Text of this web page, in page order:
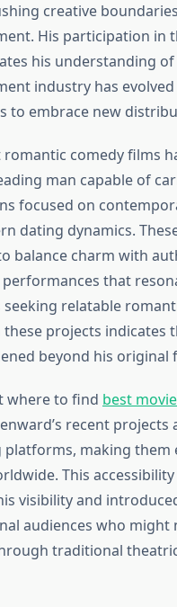
creative
His participation in
his understanding
industry has evolved
to embrace new
romantic comedy films
man capable of
focused on
dating dynamics.
balance charm with
that
seeking relatable
these projects indicates
beyond his original
where to find best
recent projects
making them
This
visibility and
audiences who might
traditional